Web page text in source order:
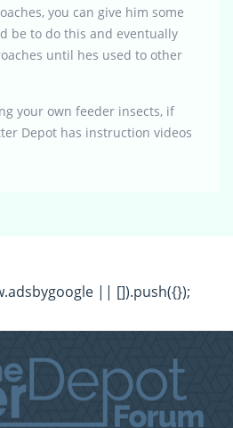
you can give him some
be to do this and eventually
until hes used to other
your own feeder insects, if
Depot has instruction videos
|| []).push({});